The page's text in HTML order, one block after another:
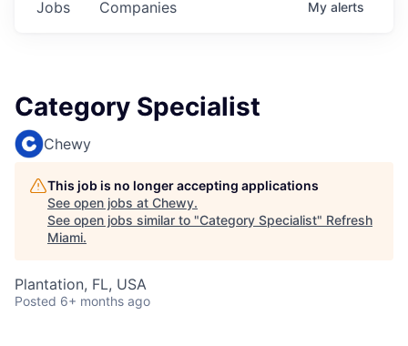
Jobs Companies My alerts
Category Specialist
Chewy
This job is no longer accepting applications
See open jobs at Chewy.
See open jobs similar to "Category Specialist" Refresh
Miami.
Plantation, FL, USA
Posted 6+ months ago